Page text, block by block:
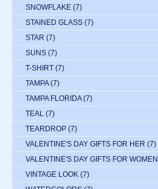
SNOWFLAKE (7)
STAINED GLASS (7)
STAR (7)
SUNS (7)
T-SHIRT (7)
TAMPA (7)
TAMPA FLORIDA (7)
TEAL (7)
TEARDROP (7)
VALENTINE'S DAY GIFTS FOR HER (7)
VALENTINE'S DAY GIFTS FOR WOMEN
VINTAGE LOOK (7)